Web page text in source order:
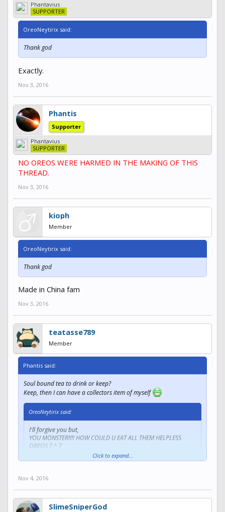
Phantavius
SUPPORTER
OreoNeytirix said:
Thank god
Exactly.
Nov 3, 2016
Phantis
Supporter
Phantavius
SUPPORTER
NO OREOS WERE HARMED IN THE MAKING OF THIS
THREAD.
Nov 3, 2016
kioph
Member
OreoNeytirix said:
Thank god
Made in China fam
Nov 3, 2016
teatasse789
Member
Phantis said:
Soul bound tea to drink or keep?
Keep, then I can have a collectors item of myself
OreoNeytirix said:
I'll forgive you but,
YOU MONSTER!!!! HOW COULD U EAT ALL THEM HELPLESS
OREOS T ^ T
Click to expand...
Nov 4, 2016
SlimeSniperGod